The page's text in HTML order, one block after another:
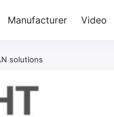
Manufacturer Video
solutions